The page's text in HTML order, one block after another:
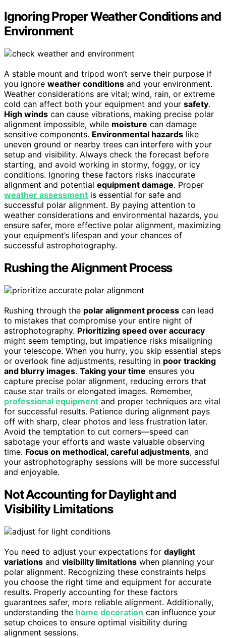
Ignoring Proper Weather Conditions and
Environment
A stable mount and tripod won’t serve their purpose if
you ignore weather conditions and your environment.
Weather considerations are vital; wind, rain, or extreme
cold can affect both your equipment and your safety.
High winds can cause vibrations, making precise polar
alignment impossible, while moisture can damage
sensitive components. Environmental hazards like
uneven ground or nearby trees can interfere with your
setup and visibility. Always check the forecast before
starting, and avoid working in stormy, foggy, or icy
conditions. Ignoring these factors risks inaccurate
alignment and potential equipment damage. Proper
weather assessment is essential for safe and
successful polar alignment. By paying attention to
weather considerations and environmental hazards, you
ensure safer, more effective polar alignment, maximizing
your equipment’s lifespan and your chances of
successful astrophotography.
Rushing the Alignment Process
Rushing through the polar alignment process can lead
to mistakes that compromise your entire night of
astrophotography. Prioritizing speed over accuracy
might seem tempting, but impatience risks misaligning
your telescope. When you hurry, you skip essential steps
or overlook fine adjustments, resulting in poor tracking
and blurry images. Taking your time ensures you
capture precise polar alignment, reducing errors that
cause star trails or elongated images. Remember,
professional equipment and proper techniques are vital
for successful results. Patience during alignment pays
off with sharp, clear photos and less frustration later.
Avoid the temptation to cut corners—speed can
sabotage your efforts and waste valuable observing
time. Focus on methodical, careful adjustments, and
your astrophotography sessions will be more successful
and enjoyable.
Not Accounting for Daylight and
Visibility Limitations
You need to adjust your expectations for daylight
variations and visibility limitations when planning your
polar alignment. Recognizing these constraints helps
you choose the right time and equipment for accurate
results. Properly accounting for these factors
guarantees safer, more reliable alignment. Additionally,
understanding the home decoration can influence your
setup choices to ensure optimal visibility during
alignment sessions.